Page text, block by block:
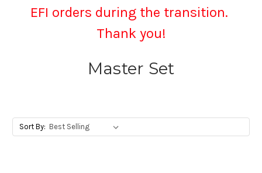
EFI orders during the transition.
Thank you!
Master Set
Sort By: